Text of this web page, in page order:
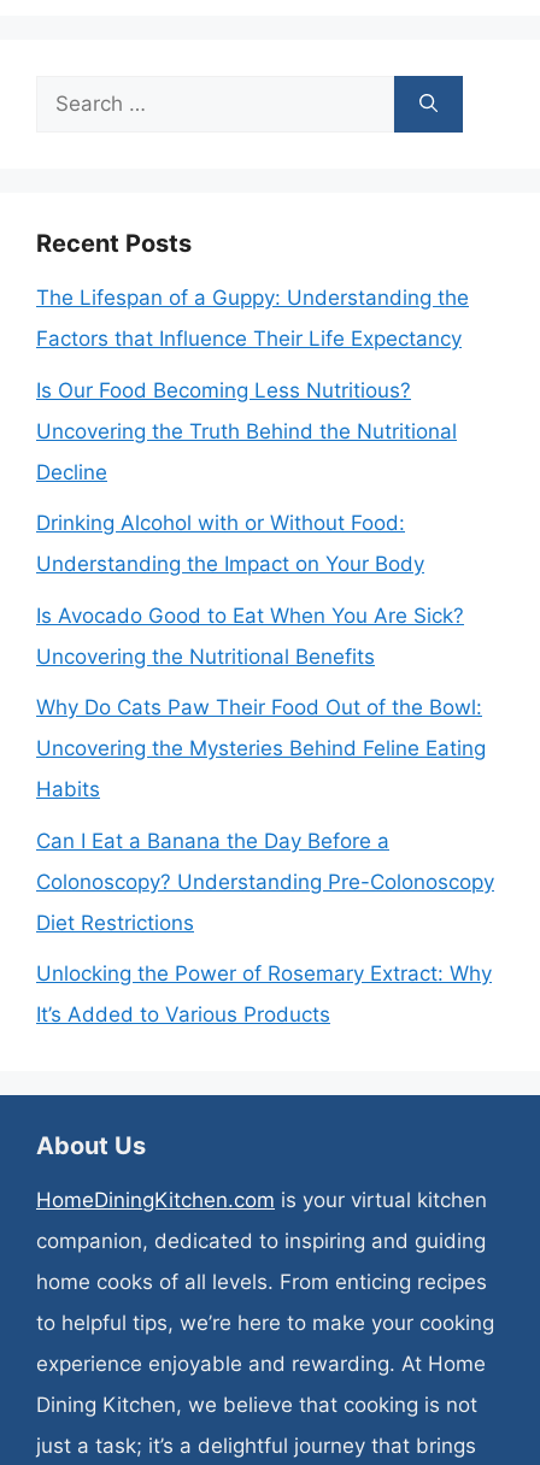
Search
Recent Posts
The Lifespan of a Guppy: Understanding the
Factors that Influence Their Life Expectancy
Is Our Food Becoming Less Nutritious?
Uncovering the Truth Behind the Nutritional
Decline
Drinking Alcohol with or Without Food:
Understanding the Impact on Your Body
Is Avocado Good to Eat When You Are Sick?
Uncovering the Nutritional Benefits
Why Do Cats Paw Their Food Out of the Bowl:
Uncovering the Mysteries Behind Feline Eating
Habits
Can I Eat a Banana the Day Before a
Colonoscopy? Understanding Pre-Colonoscopy
Diet Restrictions
Unlocking the Power of Rosemary Extract: Why
It’s Added to Various Products
About Us
HomeDiningKitchen.com is your virtual kitchen
companion, dedicated to inspiring and guiding
home cooks of all levels. From enticing recipes
to helpful tips, we’re here to make your cooking
experience enjoyable and rewarding. At Home
Dining Kitchen, we believe that cooking is not
just a task; it’s a delightful journey that brings